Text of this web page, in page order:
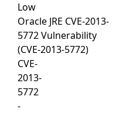
Low
Oracle JRE CVE-2013-
5772 Vulnerability
(CVE-2013-5772)
CVE-
2013-
5772
-